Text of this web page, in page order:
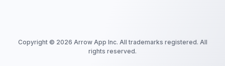
Copyright © 2026 Arrow App Inc. All trademarks registered. All
rights reserved.